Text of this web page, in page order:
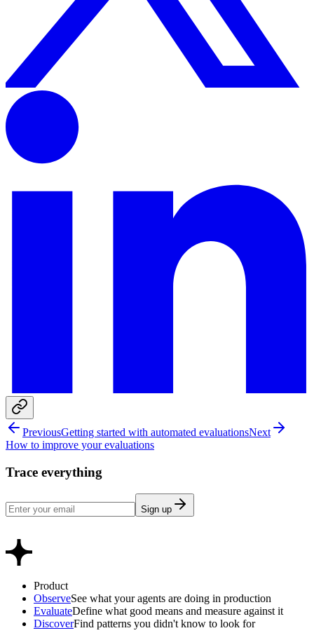
PreviousGetting started with automated evaluationsNext
How to improve your evaluations
Trace everything
Sign up
Product
ObserveSee what your agents are doing in production
EvaluateDefine what good means and measure against it
DiscoverFind patterns you didn't know to look for